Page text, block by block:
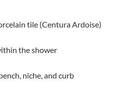
tile (Centura Ardoise)
the shower
niche, and curb